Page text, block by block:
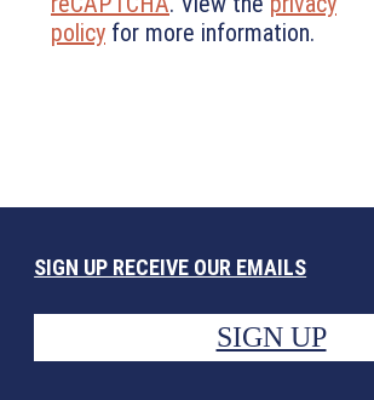
policy for more information.
SIGN UP RECEIVE OUR EMAILS
SIGN UP